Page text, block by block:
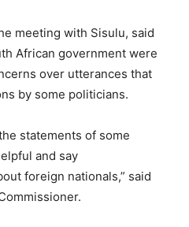
meeting with Sisulu, said
African government were
over utterances that
by some politicians.
statements of some
and say
foreign nationals,” said